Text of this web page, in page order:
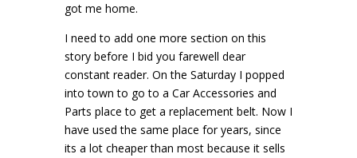
got me home.
I need to add one more section on this
story before I bid you farewell dear
constant reader. On the Saturday I popped
into town to go to a Car Accessories and
Parts place to get a replacement belt. Now I
have used the same place for years, since
its a lot cheaper than most because it sells